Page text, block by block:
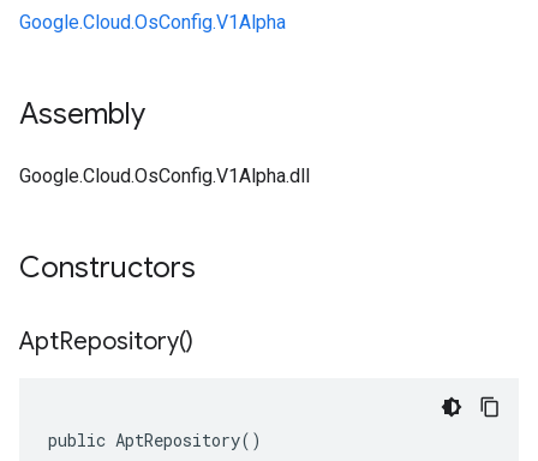
Google.Cloud.OsConfig.V1Alpha
Assembly
Google.Cloud.OsConfig.V1Alpha.dll
Constructors
AptRepository()
public AptRepository()